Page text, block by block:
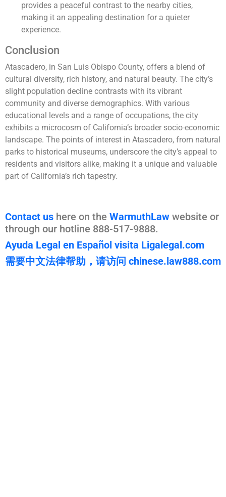
provides a peaceful contrast to the nearby cities,
making it an appealing destination for a quieter
experience.
Conclusion
Atascadero, in San Luis Obispo County, offers a blend of
cultural diversity, rich history, and natural beauty. The city’s
slight population decline contrasts with its vibrant
community and diverse demographics. With various
educational levels and a range of occupations, the city
exhibits a microcosm of California’s broader socio-economic
landscape. The points of interest in Atascadero, from natural
parks to historical museums, underscore the city’s appeal to
residents and visitors alike, making it a unique and valuable
part of California’s rich tapestry.
Contact us here on the WarmuthLaw website or
through our hotline 888-517-9888.
Ayuda Legal en Español visita Ligalegal.com
需要中文法律帮助，请访问 chinese.law888.com